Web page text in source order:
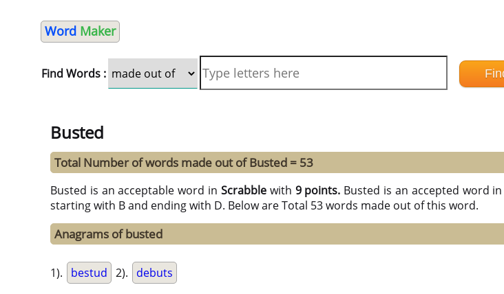
Word Maker
Find Words :
Busted
Total Number of words made out of Busted = 53
Busted is an acceptable word in Scrabblewith 9 points. Busted is an accepted word
starting with B and ending with D. Below are Total 53 words made out of this word.
Anagrams of busted
1). bestud 2). debuts